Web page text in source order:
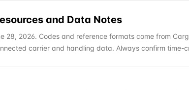
and Data Notes
28, 2026. Codes and reference formats come from
carrier and handling data. Always confirm time-